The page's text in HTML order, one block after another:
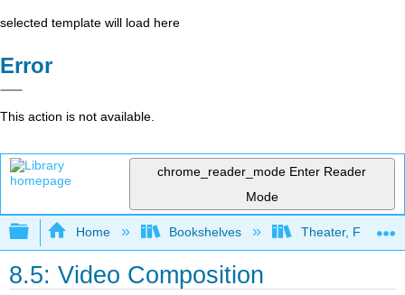
selected template will load here
Error
This action is not available.
chrome_reader_mode Enter Reader
Mode
Expand/collapse global hierarchy
Home Bookshelves Theater, Film,
8.5: Video Composition